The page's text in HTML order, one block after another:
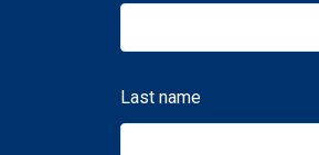
Last name